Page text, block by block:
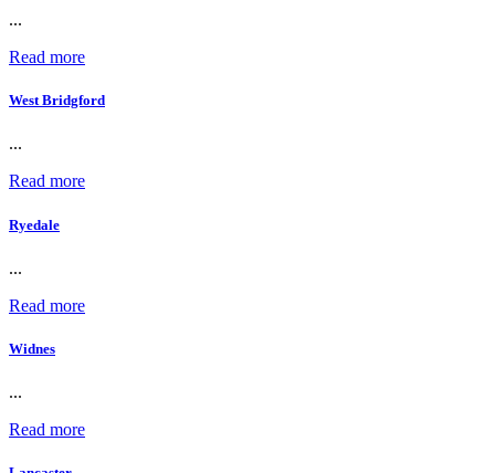
...
Read more
West Bridgford
...
Read more
Ryedale
...
Read more
Widnes
...
Read more